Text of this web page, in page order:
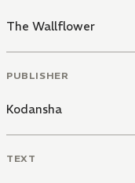
The Wallflower
PUBLISHER
Kodansha
TEXT